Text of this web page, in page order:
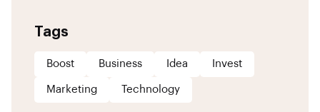
Tags
Boost Business Idea Invest
Marketing Technology